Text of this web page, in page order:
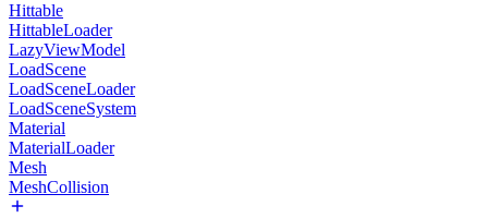
Hittable
HittableLoader
LazyViewModel
LoadScene
LoadSceneLoader
LoadSceneSystem
Material
MaterialLoader
Mesh
MeshCollision